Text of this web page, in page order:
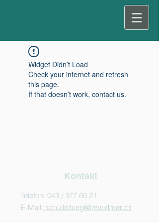
Widget Didn’t Load
Check your internet and refresh
this page.
If that doesn’t work, contact us.
Kontakt
Telefon: 043 / 377 60 21
E-Mail: schulleitung@imwidmer.ch